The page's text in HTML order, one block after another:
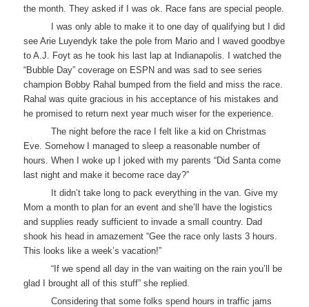
the month. They asked if I was ok. Race fans are special people.
I was only able to make it to one day of qualifying but I did
see Arie Luyendyk take the pole from Mario and I waved goodbye
to A.J. Foyt as he took his last lap at Indianapolis. I watched the
“Bubble Day” coverage on ESPN and was sad to see series
champion Bobby Rahal bumped from the field and miss the race.
Rahal was quite gracious in his acceptance of his mistakes and
he promised to return next year much wiser for the experience.
The night before the race I felt like a kid on Christmas
Eve. Somehow I managed to sleep a reasonable number of
hours. When I woke up I joked with my parents “Did Santa come
last night and make it become race day?”
It didn’t take long to pack everything in the van. Give my
Mom a month to plan for an event and she’ll have the logistics
and supplies ready sufficient to invade a small country. Dad
shook his head in amazement “Gee the race only lasts 3 hours.
This looks like a week’s vacation!”
“If we spend all day in the van waiting on the rain you’ll be
glad I brought all of this stuff” she replied.
Considering that some folks spend hours in traffic jams